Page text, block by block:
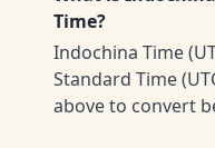
Time?
Indochina Time
Standard Time
above to convert